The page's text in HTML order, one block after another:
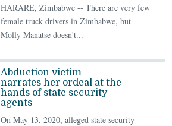
HARARE, Zimbabwe -- There are very few
female truck drivers in Zimbabwe, but
Molly Manatse doesn't...
Abduction victim
narrates her ordeal at the
hands of state security
agents
On May 13, 2020, alleged state security